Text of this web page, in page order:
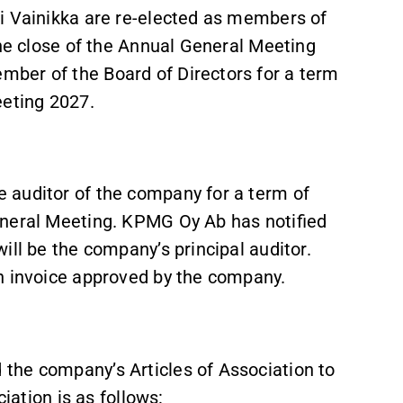
Vainikka are re-elected as members of
close of the Annual General Meeting
of the Board of Directors for a term
2027.
auditor of the company for a term of
Meeting. KPMG Oy Ab has notified
be the company’s principal auditor.
approved by the company.
company’s Articles of Association to
is as follows: